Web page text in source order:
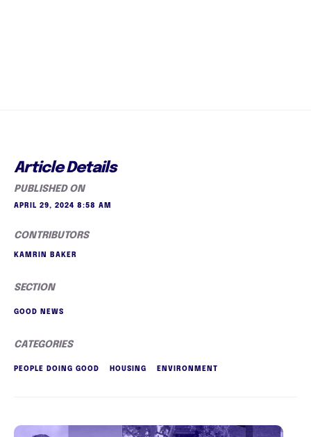
Article Details
PUBLISHED ON
APRIL 29, 2024 8:58 AM
CONTRIBUTORS
KAMRIN BAKER
SECTION
GOOD NEWS
CATEGORIES
PEOPLE DOING GOOD HOUSING ENVIRONMENT